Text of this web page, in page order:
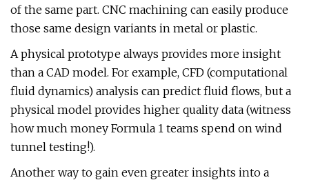
of the same part. CNC machining can easily produce
those same design variants in metal or plastic.
A physical prototype always provides more insight
than a CAD model. For example, CFD (computational
fluid dynamics) analysis can predict fluid flows, but a
physical model provides higher quality data (witness
how much money Formula 1 teams spend on wind
tunnel testing!).
Another way to gain even greater insights into a